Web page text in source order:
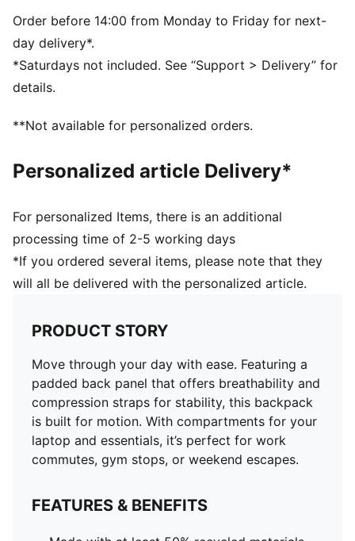
Compression straps, sternum strap
Volume: 22L
Padded back panel
PUMA branding details
All Ages
Order before 14:00 from Monday to Friday for next-
day delivery*.
*Saturdays not included. See “Support > Delivery” for
details.
**Not available for personalized orders.
Personalized article Delivery*
For personalized Items, there is an additional
processing time of 2-5 working days
*If you ordered several items, please note that they
will all be delivered with the personalized article.
PRODUCT STORY
Move through your day with ease. Featuring a
padded back panel that offers breathability and
compression straps for stability, this backpack
is built for motion. With compartments for your
laptop and essentials, it’s perfect for work
commutes, gym stops, or weekend escapes.
FEATURES & BENEFITS